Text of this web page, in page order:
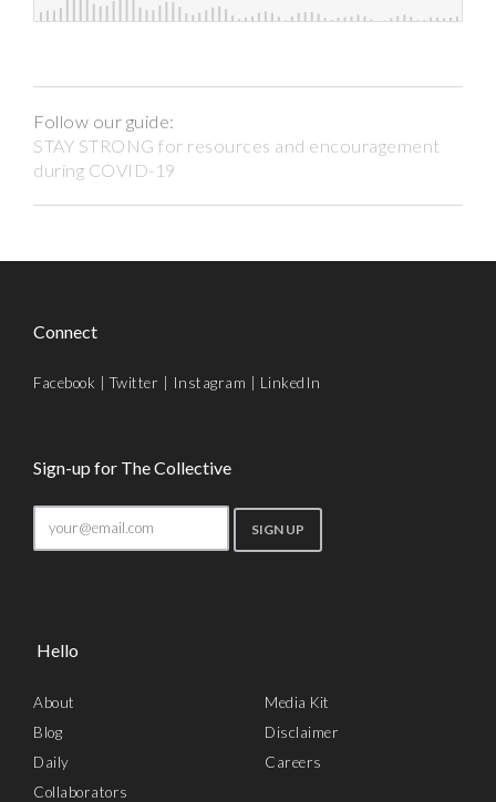
Follow our guide:
STAY STRONG for resources and encouragement
during COVID-19
Connect
Facebook |Twitter Instagram LinkedIn
Sign-up for The Collective
Hello
About
Blog
Daily
Collaborators
Media Kit
Disclaimer
Careers